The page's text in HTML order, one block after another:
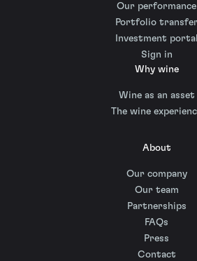
Our performance
Portfolio
Investment portal
Sign in
Why wine
Wine as an asset
The wine
About
Our company
Our team
Partnerships
FAQs
Press
Contact